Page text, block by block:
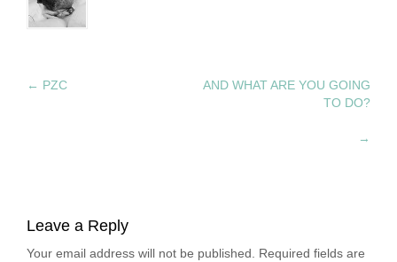
← PZC
AND WHAT ARE YOU GOING
TO DO?
→
Leave a Reply
Your email address will not be published. Required fields are